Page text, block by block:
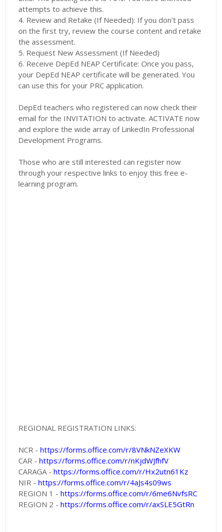
attempts to achieve this.
4. Review and Retake (If Needed): If you don't pass
on the first try, review the course content and retake
the assessment.
5. Request New Assessment (If Needed)
6. Receive DepEd NEAP Certificate: Once you pass,
your DepEd NEAP certificate will be generated. You
can use this for your PRC application.
DepEd teachers who registered can now check their
email for the INVITATION to activate. ACTIVATE now
and explore the wide array of LinkedIn Professional
Development Programs.
Those who are still interested can register now
through your respective links to enjoy this free e-
learning program.
REGIONAL REGISTRATION LINKS:
NCR -https://forms.office.com/r/8VNkNZeXKW
CAR -https://forms.office.com/r/nKjdWJfhfV
CARAGA -https://forms.office.com/r/Hx2utn61Kz
NIR -https://forms.office.com/r/4aJs4s09ws
REGION 1 -https://forms.office.com/r/6me6NvfsRC
REGION 2 -https://forms.office.com/r/axSLE5GtRn